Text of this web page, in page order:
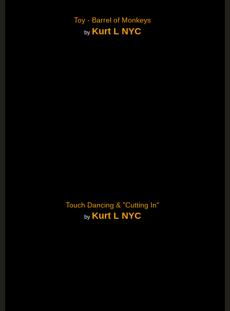
Toy - Barrel of Monkeys
by Kurt L NYC
Touch Dancing & "Cutting In"
by Kurt L NYC